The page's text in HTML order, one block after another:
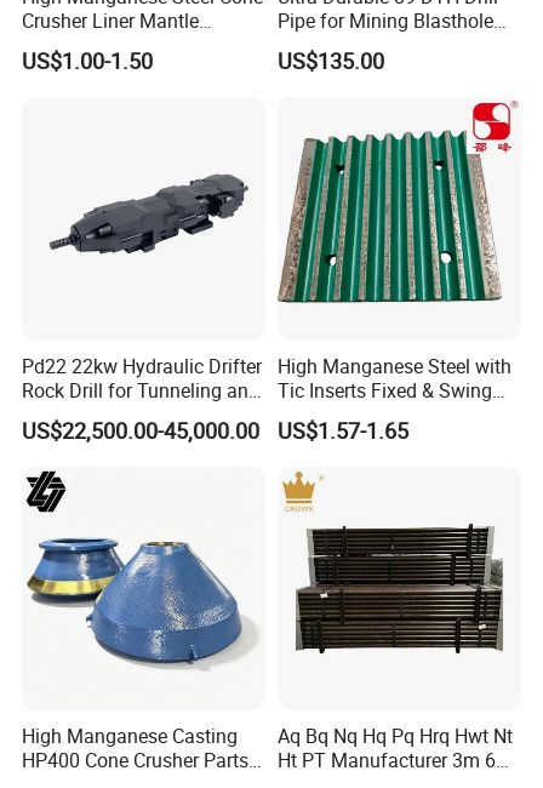
Crusher Liner Mantle
Concave for Ore Mining
Machinery
US$1.00-1.50
Pipe for Mining Blasthole
Operations
US$135.00
Pd22 22kw Hydraulic Drifter
Rock Drill for Tunneling and
Anchoring
US$22,500.00-45,000.00
High Manganese Steel with
Tic Inserts Fixed & Swing
Jaw Plate for C125 / Stone
Crusher Wear Parts
US$1.57-1.65
High Manganese Casting
HP400 Cone Crusher Parts
Aq Bq Nq Hq Pq Hrq Hwt Nt
Ht PT Manufacturer 3m 6m